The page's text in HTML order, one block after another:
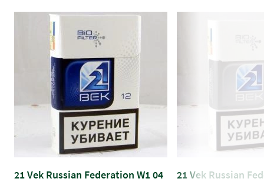
21 Vek Russian Federation W1 04 21 Vek Russian